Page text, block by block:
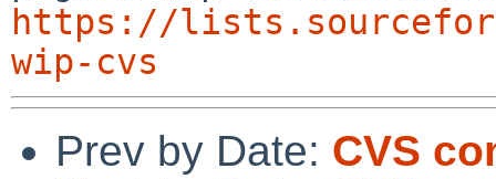
https://
wip-cvs
Prev by Date: CVS